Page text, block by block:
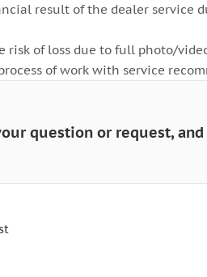
result of the dealer service
risk of loss due to full photo/
of work with service
question or request,